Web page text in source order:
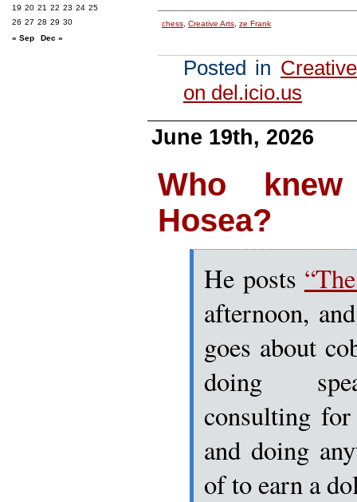
chess Creative Arts ze Frank
Posted in
on del.icio.us
June 19th, 2026
Who
Hosea?
He posts
afternoon,
goes about
doing
consulting for
and doing
of to earn a
19 20 21 22 23 24 25
26 27 28 29 30
« Sep
Dec »